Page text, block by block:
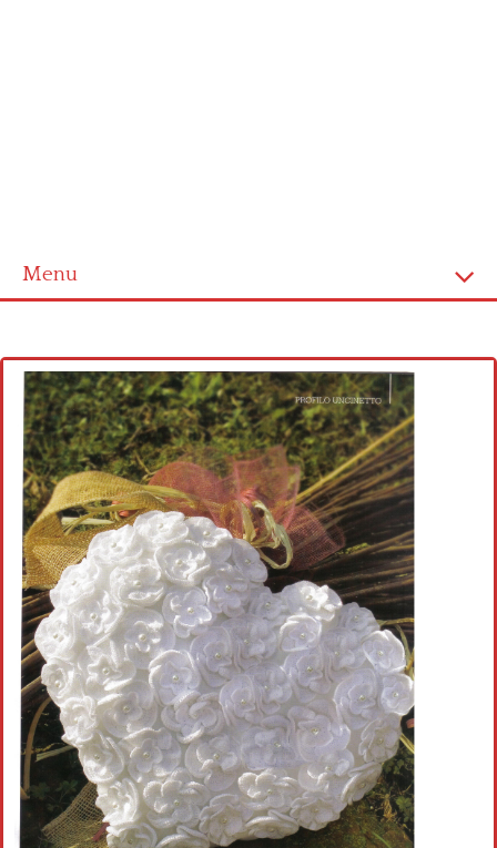
Menu
Cross stitch alphabet
Cross stitch Disney
Crochet round doily
Crochet flowers